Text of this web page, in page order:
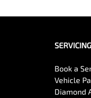
Book a
Vehicle
Diamond